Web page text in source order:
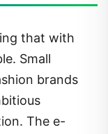
that with
Small
brands
The e-